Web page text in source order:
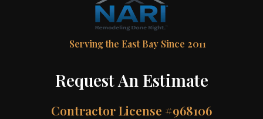
Serving the East Bay Since 2011
Request An Estimate
Contractor License #968106